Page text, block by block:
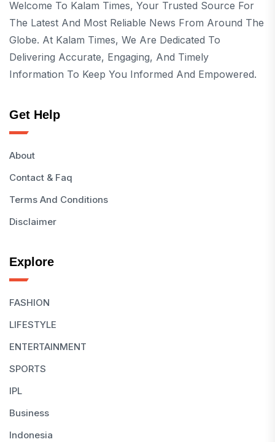
Welcome To Kalam Times, Your Trusted Source For
The Latest And Most Reliable News From Around The
Globe. At Kalam Times, We Are Dedicated To
Delivering Accurate, Engaging, And Timely
Information To Keep You Informed And Empowered.
Get Help
About
Contact & Faq
Terms And Conditions
Disclaimer
Explore
FASHION
LIFESTYLE
ENTERTAINMENT
SPORTS
IPL
Business
Indonesia